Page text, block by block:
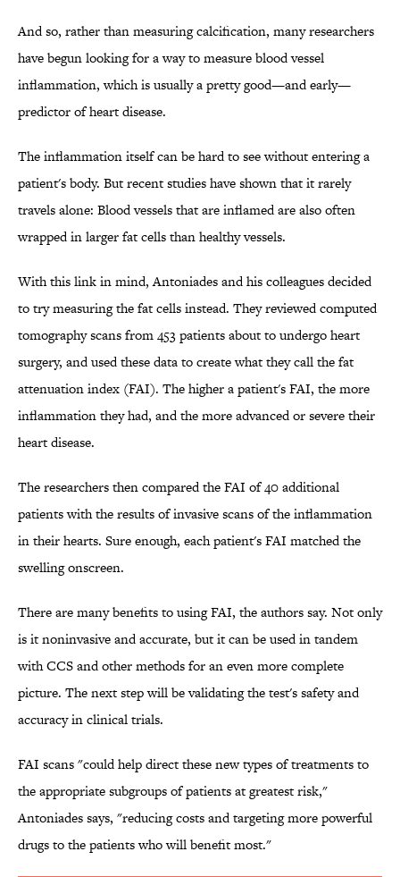
And so, rather than measuring calcification, many researchers
have begun looking for a way to measure blood vessel
inflammation, which is usually a pretty good—and early—
predictor of heart disease.
The inflammation itself can be hard to see without entering a
patient's body. But recent studies have shown that it rarely
travels alone: Blood vessels that are inflamed are also often
wrapped in larger fat cells than healthy vessels.
With this link in mind, Antoniades and his colleagues decided
to try measuring the fat cells instead. They reviewed computed
tomography scans from 453 patients about to undergo heart
surgery, and used these data to create what they call the fat
attenuation index (FAI). The higher a patient's FAI, the more
inflammation they had, and the more advanced or severe their
heart disease.
The researchers then compared the FAI of 40 additional
patients with the results of invasive scans of the inflammation
in their hearts. Sure enough, each patient's FAI matched the
swelling onscreen.
There are many benefits to using FAI, the authors say. Not only
is it noninvasive and accurate, but it can be used in tandem
with CCS and other methods for an even more complete
picture. The next step will be validating the test's safety and
accuracy in clinical trials.
FAI scans "could help direct these new types of treatments to
the appropriate subgroups of patients at greatest risk,"
Antoniades says, "reducing costs and targeting more powerful
drugs to the patients who will benefit most."